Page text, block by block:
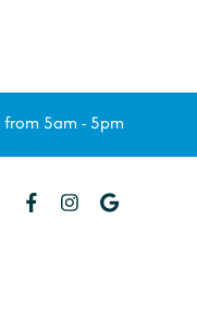
from 5am - 5pm